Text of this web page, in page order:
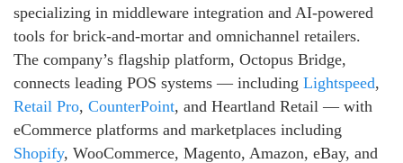
specializing in middleware integration and AI-powered
tools for brick-and-mortar and omnichannel retailers.
The company’s flagship platform, Octopus Bridge,
connects leading POS systems — including Lightspeed,
Retail Pro, CounterPoint, and Heartland Retail — with
eCommerce platforms and marketplaces including
Shopify, WooCommerce, Magento, Amazon, eBay, and